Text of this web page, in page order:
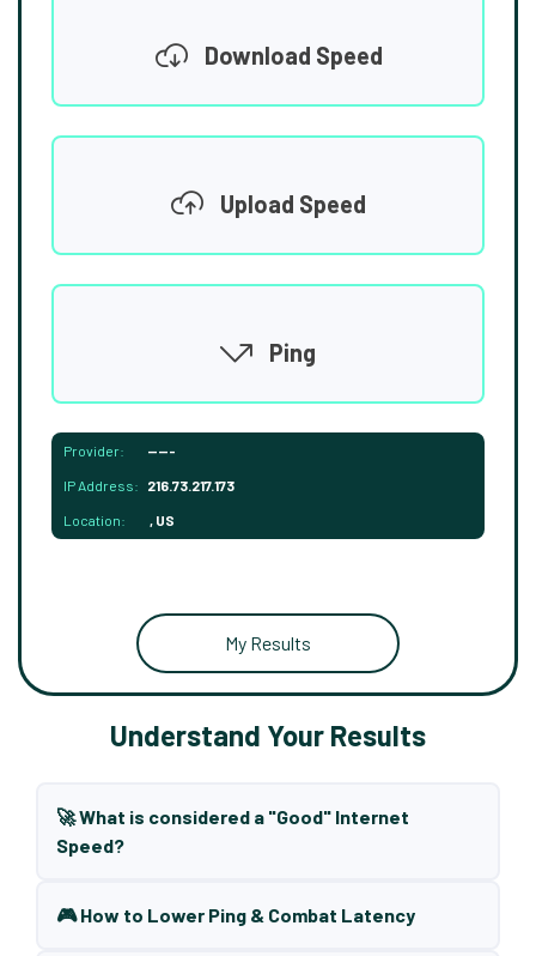
Download Speed
Upload Speed
Ping
Provider: -----
IP Address: 216.73.217.173
Location: , US
My Results
Understand Your Results
🚀 What is considered a "Good" Internet
Speed?
🎮 How to Lower Ping & Combat Latency